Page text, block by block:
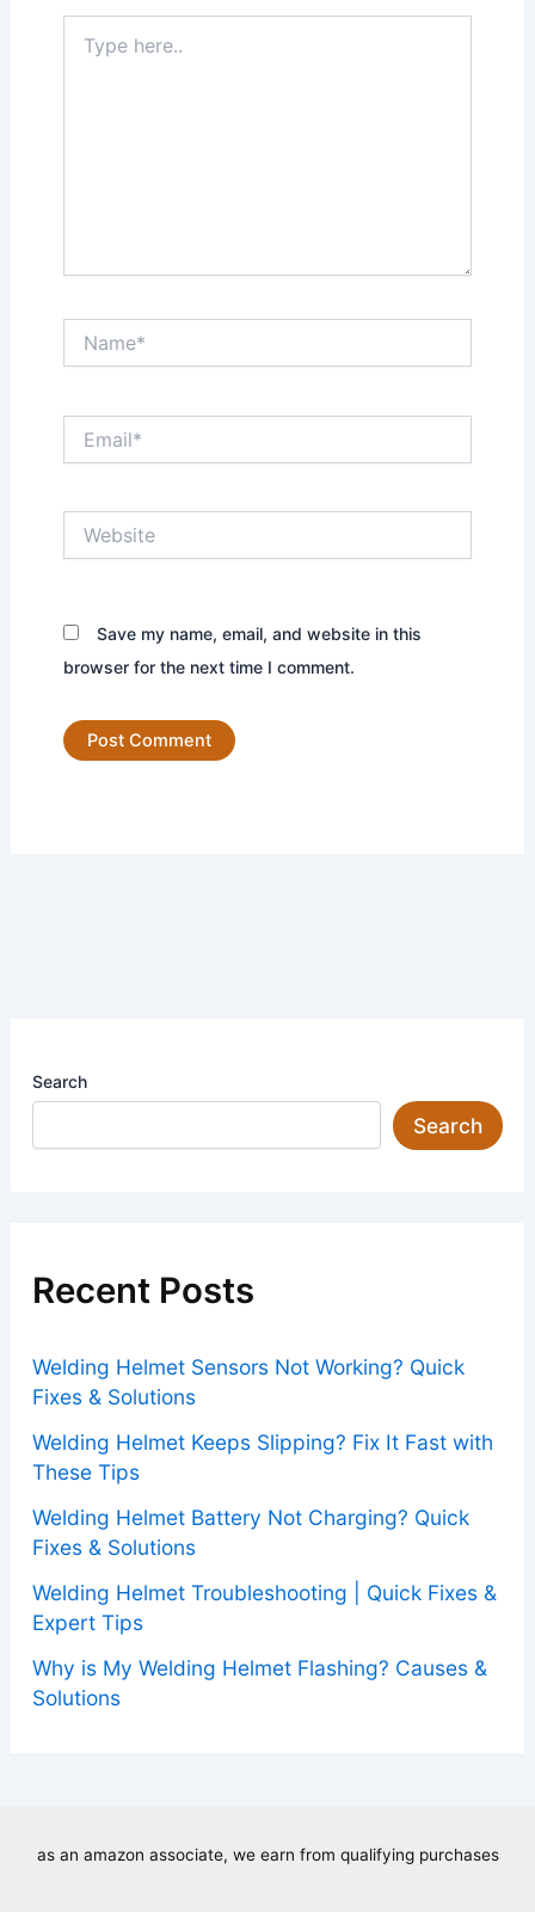
here..
Save my name, email, and website in this
browser for the next time I comment.
Search
Search
Recent Posts
Welding Helmet Sensors Not Working? Quick
Fixes & Solutions
Welding Helmet Keeps Slipping? Fix It Fast with
These Tips
Welding Helmet Battery Not Charging? Quick
Fixes & Solutions
Welding Helmet Troubleshooting | Quick Fixes &
Expert Tips
Why is My Welding Helmet Flashing? Causes &
Solutions
as an amazon associate, we earn from qualifying purchases